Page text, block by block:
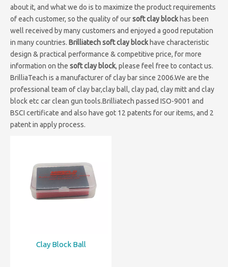
about it, and what we do is to maximize the product requirements
of each customer, so the quality of oursoft clay block has been
well received by many customers and enjoyed a good reputation
in many countries. Brilliatechsoft clay block have characteristic
design & practical performance & competitive price, for more
information on the soft clay block, please feel free to contact us.
BrilliaTeach is a manufacturer of clay bar since 2006.We are the
professional team of clay bar,clay ball, clay pad, clay mitt and clay
block etc car clean gun tools.Brilliatech passed ISO-9001 and
BSCI certificate and also have got 12 patents for our items, and 2
patent in apply process.
Clay Block Ball